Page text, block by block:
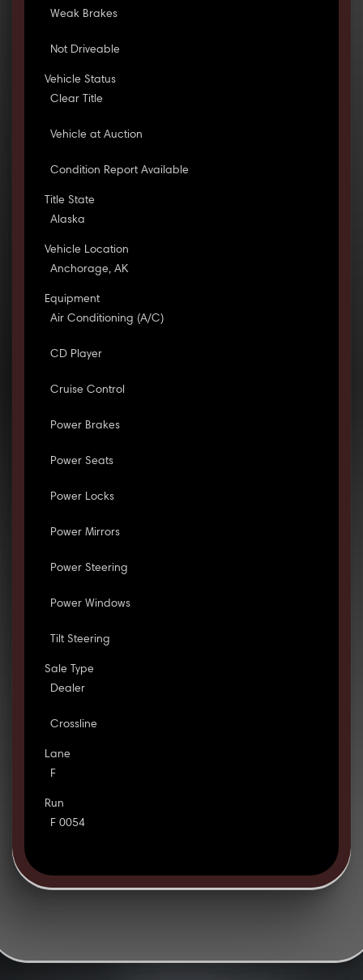
Weak Brakes
Not Driveable
Vehicle Status
Clear Title
Vehicle at Auction
Condition Report Available
Title State
Alaska
Vehicle Location
Anchorage, AK
Equipment
Air Conditioning (A/C)
CD Player
Cruise Control
Power Brakes
Power Seats
Power Locks
Power Mirrors
Power Steering
Power Windows
Tilt Steering
Sale Type
Dealer
Crossline
Lane
F
Run
F 0054